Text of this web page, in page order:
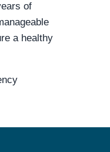
of
a healthy